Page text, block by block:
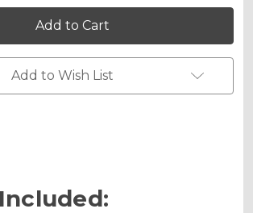
SG64
YZ
250X
2-
STROKE
Custom
Plates
SG64
YZ
250X
2-
STROKE
Custom
Plates
Add to Wish List